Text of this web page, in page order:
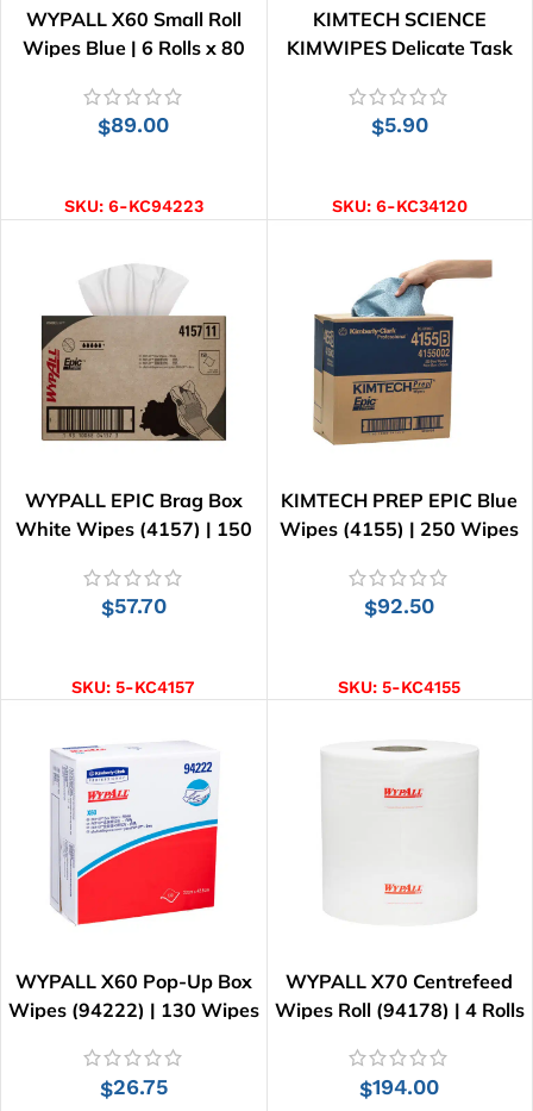
WYPALL X60 Small Roll
Wipes Blue | 6 Rolls x 80
$89.00
SKU: 6-KC94223
KIMTECH SCIENCE
KIMWIPES Delicate Task
$5.90
SKU: 6-KC34120
WYPALL EPIC Brag Box
White Wipes (4157) | 150
$57.70
SKU:5-KC4157
KIMTECH PREP EPIC Blue
Wipes (4155) | 250 Wipes
$92.50
SKU:5-KC4155
WYPALL X60 Pop-Up Box
Wipes (94222) | 130 Wipes
$26.75
WYPALL X70 Centrefeed
Wipes Roll (94178) | 4 Rolls
$194.00